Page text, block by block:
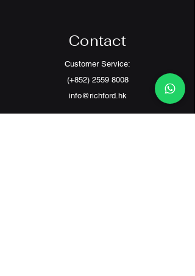
Contact
Customer Service:
(+852) 2559 8008
info@richford.hk